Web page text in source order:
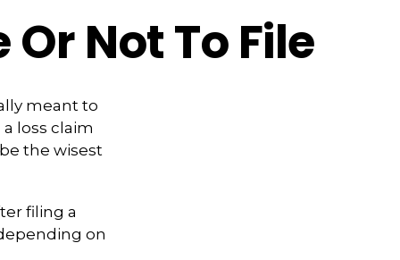
Not To File
meant to
loss claim
the wisest
filing a
on